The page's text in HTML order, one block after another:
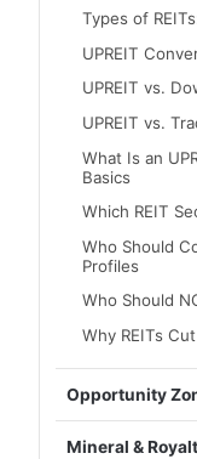
Types of
UPREIT
UPREIT vs.
UPREIT vs.
What Is an
Basics
Which REIT
Who Should
Profiles
Who Should
Why REITs
Opportunity
Mineral &